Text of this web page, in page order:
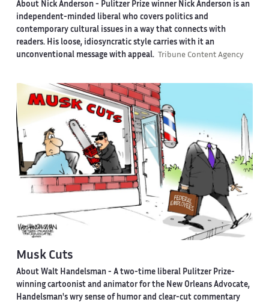
About Nick Anderson - Pulitzer Prize winner Nick Anderson is an
independent-minded liberal who covers politics and
contemporary cultural issues in a way that connects with
readers. His loose, idiosyncratic style carries with it an
unconventional message with appeal.
Tribune Content Agency
Musk Cuts
About Walt Handelsman - A two-time liberal Pulitzer Prize-
winning cartoonist and animator for the New Orleans Advocate,
Handelsman's wry sense of humor and clear-cut commentary